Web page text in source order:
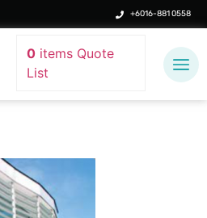
+6016-881 0558
0items Quote
List